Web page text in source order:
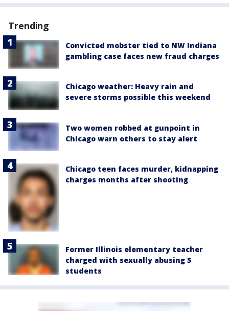
Trending
Convicted mobster tied to NW Indiana
gambling case faces new fraud charges
Chicago weather: Heavy rain and
severe storms possible this weekend
Two women robbed at gunpoint in
Chicago warn others to stay alert
Chicago teen faces murder, kidnapping
charges months after shooting
Former Illinois elementary teacher
charged with sexually abusing 5
students